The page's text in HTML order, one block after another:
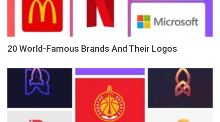
20 World-Famous Brands And Their Logos